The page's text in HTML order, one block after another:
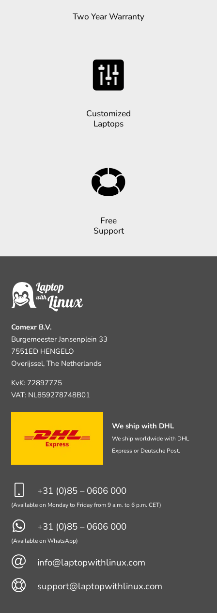
Two Year Warranty
Customized
Laptops
Free
Support
Comexr B.V.
Burgemeester Jansenplein 33
7551ED HENGELO
Overijssel, The Netherlands
KvK: 72897775
VAT: NL859278748B01
We ship with DHL
We ship worldwide with DHL
Express or Deutsche Post.
+31 (0)85 – 0606 000
(Available on Monday to Friday from 9 a.m. to 6 p.m. CET)
+31 (0)85 – 0606 000
(Available on WhatsApp)
info@laptopwithlinux.com
support@laptopwithlinux.com